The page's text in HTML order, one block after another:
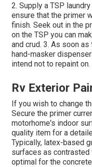
2. Supply a TSP
ensure that the primer
finish. Seek out in the
on the TSP you can
and crud. 3. As soon
hand-masker
intend not to repaint on.
Rv Exterior
If you wish to change
Secure the primer
motorhome's indoor
quality item for a
Typically, latex-based
surfaces as
optimal for the